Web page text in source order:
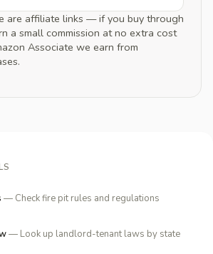
are affiliate links — if you buy through
a small commission at no extra cost
Associate we earn from
— Check fire pit rules and regulations
— Look up landlord-tenant laws by state